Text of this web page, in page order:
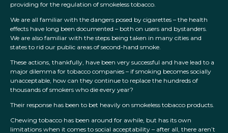
providing for the regulation of smokeless tobacco.
We are all familiar with the dangers posed by cigarettes – the health
effects have long been documented – both on users and bystanders.
We are also familiar with the steps being taken in many cities and
states to rid our public areas of second-hand smoke.
These actions, thankfully, have been very successful and have lead to a
major dilemma for tobacco companies – if smoking becomes socially
unacceptable, how can they continue to replace the hundreds of
thousands of smokers who die every year?
Their response has been to bet heavily on smokeless tobacco products.
Chewing tobacco has been around for awhile, but has its own
limitations when it comes to social acceptability – after all, there aren’t